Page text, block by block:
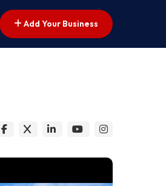
Add Your Business